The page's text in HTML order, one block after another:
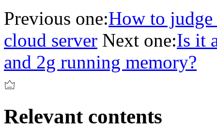
Previous one:How to judge
cloud server Next one:Is it
and 2g running memory?
Relevant contents